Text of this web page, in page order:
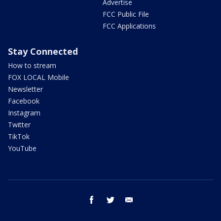
Advertise
FCC Public File
FCC Applications
Stay Connected
How to stream
FOX LOCAL Mobile
Newsletter
Facebook
Instagram
Twitter
TikTok
YouTube
facebook twitter